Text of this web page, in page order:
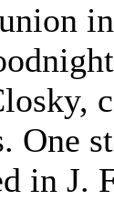
One
in J.